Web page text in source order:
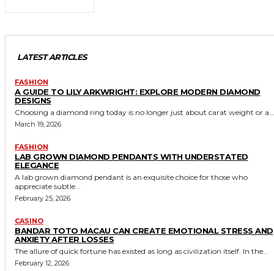
LATEST ARTICLES
FASHION
A GUIDE TO LILY ARKWRIGHT: EXPLORE MODERN DIAMOND
DESIGNS
Choosing a diamond ring today is no longer just about carat weight or a...
March 19, 2026
FASHION
LAB GROWN DIAMOND PENDANTS WITH UNDERSTATED
ELEGANCE
A lab grown diamond pendant is an exquisite choice for those who
appreciate subtle...
February 25, 2026
CASINO
BANDAR TOTO MACAU CAN CREATE EMOTIONAL STRESS AND
ANXIETY AFTER LOSSES
The allure of quick fortune has existed as long as civilization itself. In the...
February 12, 2026